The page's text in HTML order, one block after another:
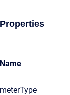
Properties
Name
meterType